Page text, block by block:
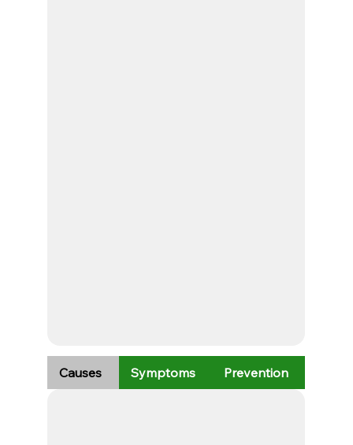
Causes Symptoms Prevention